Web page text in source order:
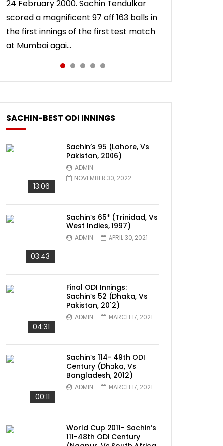
24 February 2000. Sachin Tendulkar
scored a magnificent 97 off 163 balls in
the first innings of the first test match
at Mumbai agai...
10 November 2011. Chasing 276 to win,
Sachin Tendulkar scored a masterly
76 against West Indies in Delhi Test.
India won the match.
22 August 2011. Playing his last test
innings in England, Sachin Tendulkar
scored a classy 91 in the second
innings of the Oval test...
15 November 2013. Playing in his last
test innings, Sachin Tendulkar scored a
vintage 74 to sign off in style. India won
the test ma...
Sachin Tendulkar scored an attractive
56 off 86 balls in Nottingham Test
against England in 2011 series. India lost
the match.
SACHIN-BEST ODI INNINGS
13:06
Sachin’s 95 (Lahore, Vs
Pakistan, 2006)
ADMIN
NOVEMBER 30, 2022
03:43
Sachin’s 65* (Trinidad, Vs
West Indies, 1997)
ADMIN APRIL 30, 2021
04:31
Final ODI Innings:
Sachin’s 52 (Dhaka, Vs
Pakistan, 2012)
ADMIN MARCH 17, 2021
00:11
Sachin’s 114- 49th ODI
Century (Dhaka, Vs
Bangladesh, 2012)
ADMIN MARCH 17, 2021
World Cup 2011- Sachin’s
111-48th ODI Century